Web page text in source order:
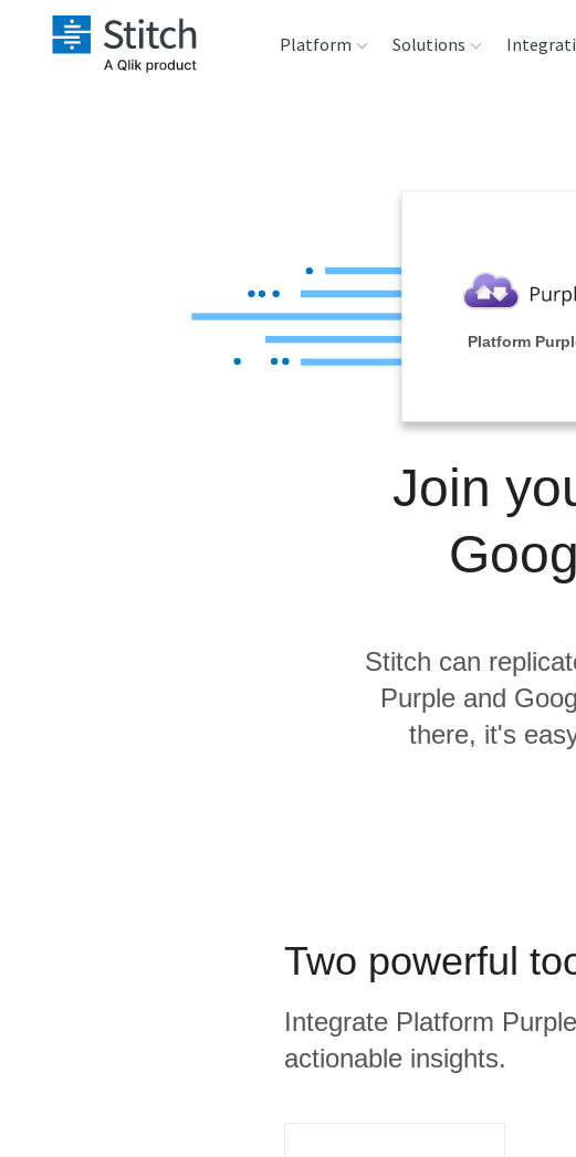
Platform
Reliability
Solutions
Analysis Tools
Platform
Join
Stitch can
Purple and
there, it's
Two powerful
Integrate Platform
actionable insights.